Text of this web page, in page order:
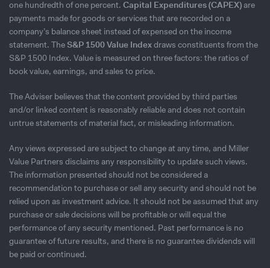
one hundredth of one percent. Capital Expenditures (CAPEX)are
payments made for goods or services that are recorded on a
company’s balance sheet instead of expensed on the income
statement. The S&P 1500 Value Indexdraws constituents from the
S&P 1500 Index. Value is measured on three factors: the ratios of
book value, earnings, and sales to price.
The Adviser believes that the content provided by third parties
and/or linked content is reasonably reliable and does not contain
untrue statements of material fact, or misleading information.
Any views expressed are subject to change at any time, and Miller
Value Partners disclaims any responsibility to update such views.
The information presented should not be considered a
recommendation to purchase or sell any security and should not be
relied upon as investment advice. It should not be assumed that any
purchase or sale decisions will be profitable or will equal the
performance of any security mentioned. Past performance is no
guarantee of future results, and there is no guarantee dividends will
be paid or continued.